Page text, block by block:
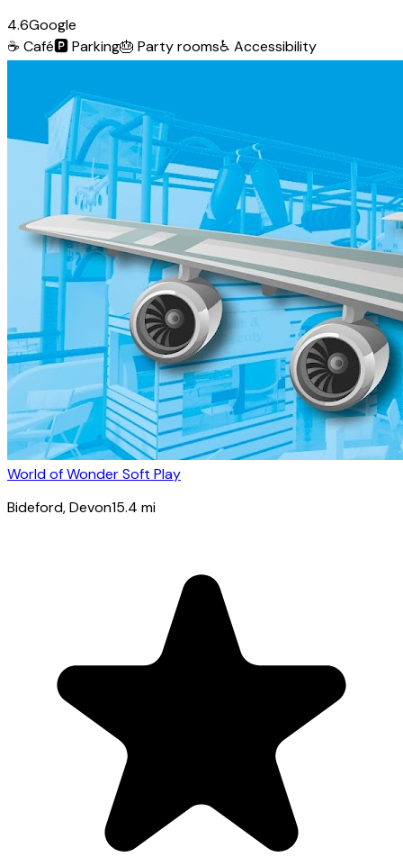
4.6Google
☕ Café🅿️Parking🎂 Party rooms♿ Accessibility
World of Wonder Soft Play
Bideford, Devon15.4 mi